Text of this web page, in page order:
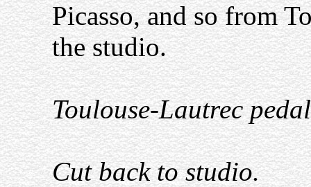
Picasso, and so from
the studio.
Toulouse-Lautrec
Cut back to studio.